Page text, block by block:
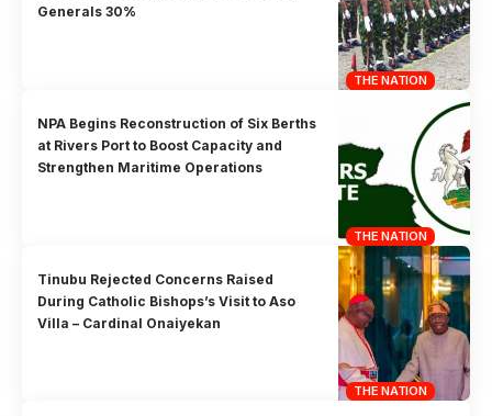
THE NATION
Generals 30%
THE NATION
NPA Begins Reconstruction of Six Berths
at Rivers Port to Boost Capacity and
Strengthen Maritime Operations
THE NATION
Tinubu Rejected Concerns Raised
During Catholic Bishops’s Visit to Aso
Villa – Cardinal Onaiyekan